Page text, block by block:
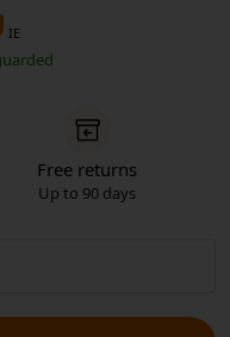
IE
Free returns
Up to 90 days